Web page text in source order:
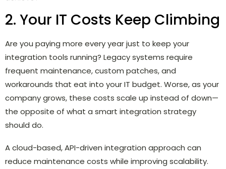
2. Your IT Costs Keep Climbing
Are you paying more every year just to keep your
integration tools running? Legacy systems require
frequent maintenance, custom patches, and
workarounds that eat into your IT budget. Worse, as your
company grows, these costs scale up instead of down—
the opposite of what a smart integration strategy
should do.
A cloud-based, API-driven integration approach can
reduce maintenance costs while improving scalability.